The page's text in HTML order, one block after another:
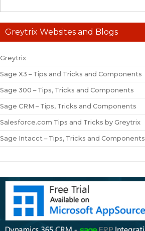
Greytrix Websites and Blogs
Greytrix
Sage X3 – Tips and Tricks and Components
Sage 300 – Tips, Tricks and Components
Sage CRM – Tips, Tricks and Components
Salesforce.com Tips and Tricks by Greytrix
Sage Intacct – Tips, Tricks and Components